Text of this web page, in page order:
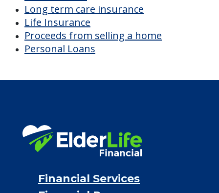
PRICING NOW
Discover Your
Financial Options
VA assistance
Personal Loans